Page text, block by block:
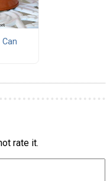
rate it.